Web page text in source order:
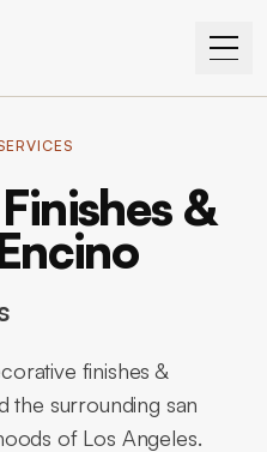
&
finishes &
the surrounding san
of Los Angeles.